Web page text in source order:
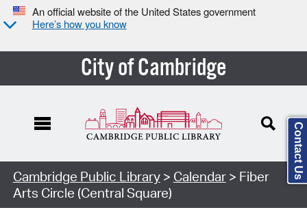
An official website of the United States government
Here’s how you know
City of Cambridge
Cambridge Public Library> Calendar> Fiber
Arts Circle (Central Square)
Contact Us